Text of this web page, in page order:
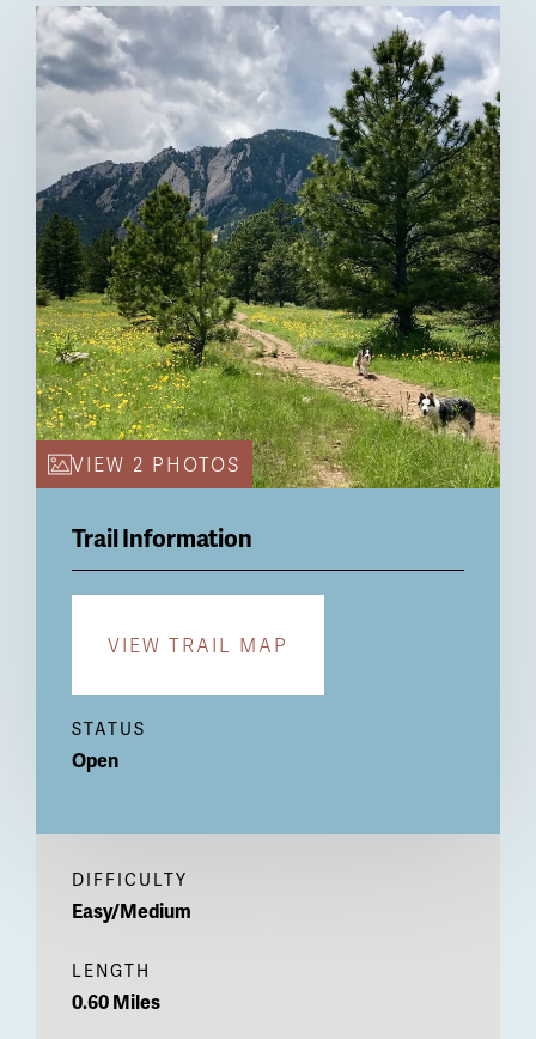
Billboard
VIEW 2 PHOTOS
Trail Information
VIEW TRAIL MAP
STATUS
Open
DIFFICULTY
Easy/Medium
LENGTH
0.60 Miles